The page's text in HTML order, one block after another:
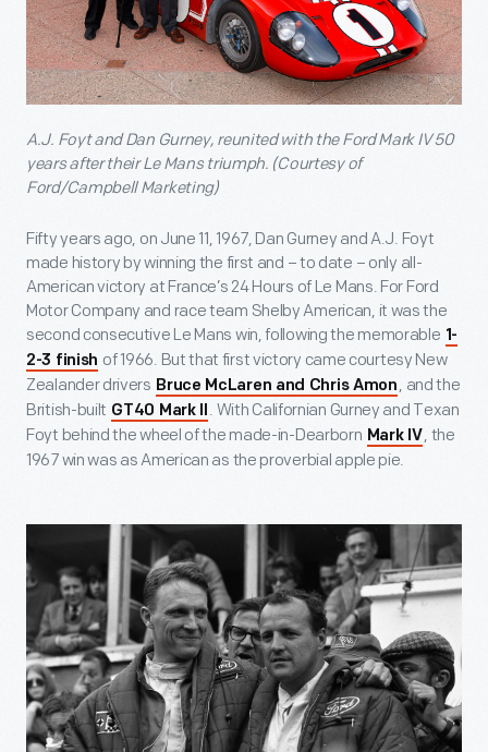
A.J. Foyt and Dan Gurney, reunited with the Ford Mark IV 50
years after their Le Mans triumph. (Courtesy of
Ford/Campbell Marketing)
Fifty years ago, on June 11, 1967, Dan Gurney and A.J. Foyt
made history by winning the first and – to date – only all-
American victory at France’s 24 Hours of Le Mans. For Ford
Motor Company and race team Shelby American, it was the
second consecutive Le Mans win, following the memorable 1-
2-3 finish of 1966. But that first victory came courtesy New
Zealander drivers Bruce McLaren and Chris Amon , and the
British-built GT40 Mark II
. With Californian Gurney and Texan
Foyt behind the wheel of the made-in-Dearborn Mark IV, the
1967 win was as American as the proverbial apple pie.